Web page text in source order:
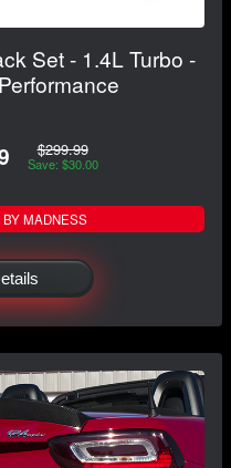
Set - 1.4L Turbo -
$299.99
Save: $30.00
MADNESS